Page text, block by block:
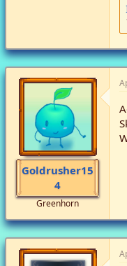
Goldrusher15
4
Greenhorn